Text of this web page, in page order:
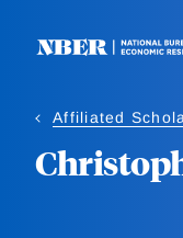
Affiliated